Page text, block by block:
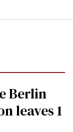
Berlin
leaves 1